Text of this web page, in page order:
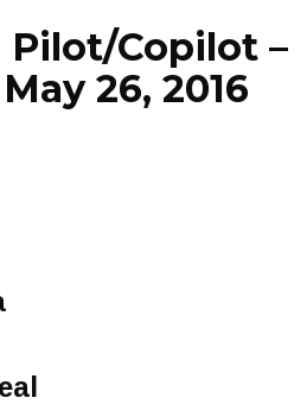
Pilot/Copilot –
26, 2016